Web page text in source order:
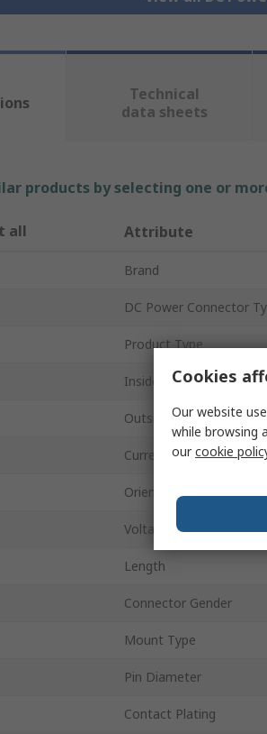
Technical
data sheets
products by selecting one or
all Attribute
Brand
DC Power Connector
Product Type
Inside Diameter
Outside Diameter
Current
Orientation
Voltage
Length
Connector Gender
Mount Type
Pin Diameter
Contact Plating
Cookies
Our website
while browsing
ourcookie